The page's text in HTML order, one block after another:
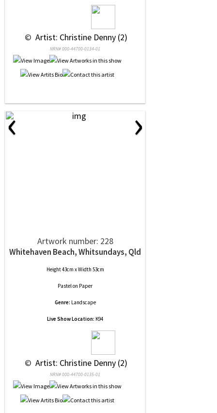
© Artist: Christine Denny (2)
NRN# 000-44700-0134-01
‹ ›
Artwork number: 228
Whitehaven Beach, Whitsundays, Qld
Height 43cm x Width 53cm
Pastelon Paper
Genre: Landscape
Live Show Location: K94
© Artist: Christine Denny (2)
NRN# 000-44700-0135-01